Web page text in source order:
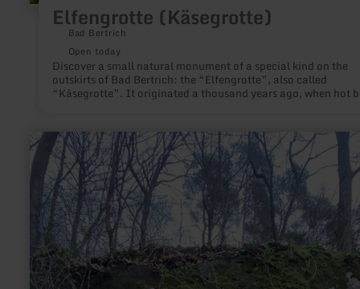
Elfengrotte (Käsegrotte)
Bad Bertrich
Open today
Discover a small natural monument of a special kind on the
outskirts of Bad Bertrich: the “Elfengrotte”, also called
“Käsegrotte”. It originated a thousand years ago, when hot
the Elfengrotte has a fairy-tale magic that you should
learn
more
about:
Muhmenlay